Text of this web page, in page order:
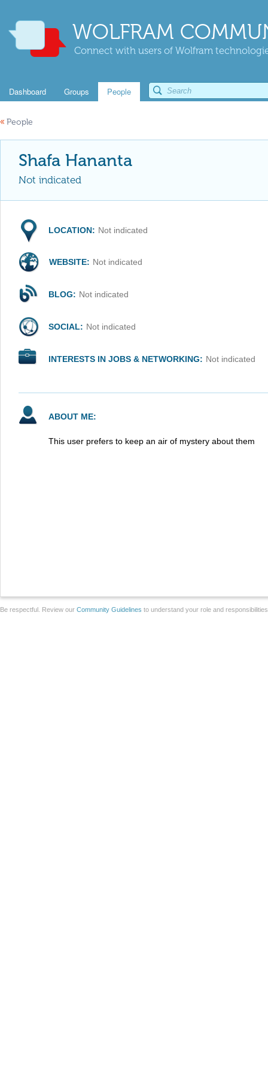
WOLFRAM
Connect with users of Wolfram
Dashboard Groups People
« People
Shafa Hananta
Not indicated
LOCATION: Not indicated
WEBSITE: Not indicated
BLOG: Not indicated
SOCIAL: Not indicated
INTERESTS IN JOBS & NETWORKING: Not indicated
ABOUT ME:
This user prefers to keep an air of mystery about them
Be respectful. Review our Community Guidelines to understand your role and